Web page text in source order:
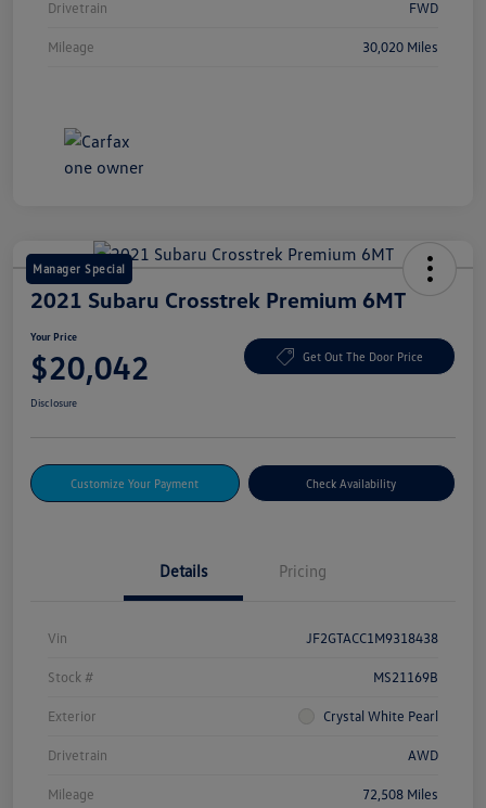
Drivetrain FWD
Mileage 30,020 Miles
Manager Special
2021 Subaru Crosstrek Premium 6MT
Your Price
$20,042 Get Out The Door Price
Disclosure
Customize Your Payment Check Availability
Details Pricing
Vin JF2GTACC1M9318438
Stock # MS21169B
Exterior Crystal White Pearl
Drivetrain AWD
Mileage 72,508 Miles